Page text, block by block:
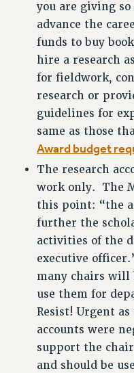
CUNY BOARD OF
Rights
RIGHTS
FACULTY AND
RIGHTS UNDER
THE GRIEVANCE
IF YOU ARE BEING
RIGHTS UNDER CUNY
RIGHTS UNDER LAW
HEO RIGHTS AND
CLT RIGHTS AND
LIBRARY FACULTY
ACADEMIC FREEDOM
PART-TIMER
DOWNLOAD BACKPAY
RESEARCH
RIGHTS UNDER
RIGHTS UNDER LAW
you are giving
advance the
funds to buy
hire a research
for fieldwork,
research or
guidelines for
same as those
Award budget
The research
work only. The
this point: “the
further the
activities of the
executive
many chairs will
use them for
Resist! Urgent
accounts were
support the
and should be